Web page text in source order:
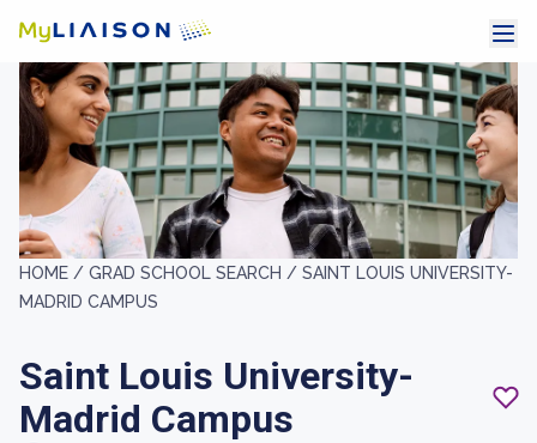
HOME / GRAD SCHOOL SEARCH / SAINT LOUIS UNIVERSITY-
MADRID CAMPUS
Saint Louis University-
Madrid Campus